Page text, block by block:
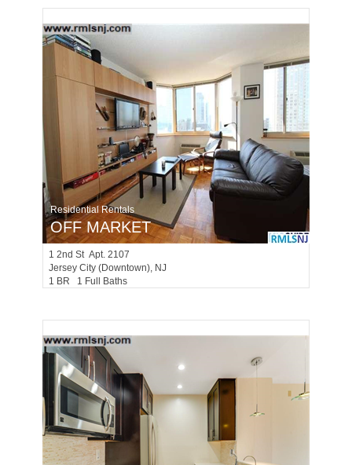
Residential Rentals
OFF MARKET
1 2nd St Apt. 2107
Jersey City (downtown), NJ
1 BR 1 Full Baths